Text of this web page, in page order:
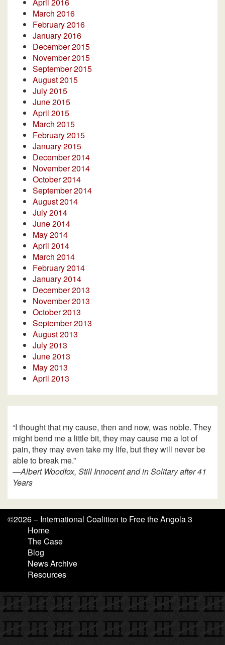
March 2016
February 2016
January 2016
December 2015
November 2015
September 2015
August 2015
July 2015
June 2015
April 2015
March 2015
February 2015
January 2015
December 2014
November 2014
October 2014
September 2014
August 2014
July 2014
June 2014
May 2014
April 2014
March 2014
February 2014
January 2014
December 2013
November 2013
October 2013
September 2013
August 2013
July 2013
June 2013
May 2013
April 2013
“I thought that my cause, then and now, was noble. They
might bend me a little bit, they may cause me a lot of
pain, they may even take my life, but they will never be
able to break me.”
—Albert Woodfox, Still Innocent and in Solitary after 41
Years
©2026 – International Coalition to Free the Angola 3
Home
The Case
Blog
News Archive
Resources